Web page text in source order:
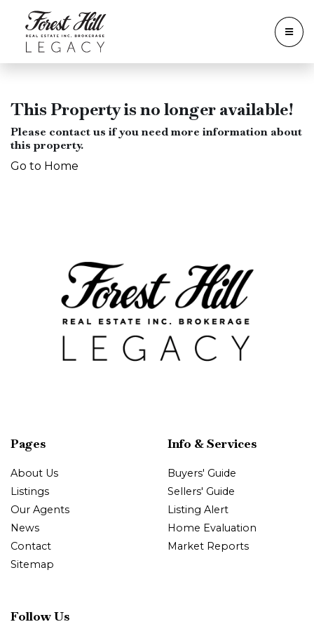
This Property is no longer available!
Please contact us if you need more information about
this property.
Go to Home
Pages
About Us
Listings
Our Agents
News
Contact
Sitemap
Info & Services
Buyers' Guide
Sellers' Guide
Listing Alert
Home Evaluation
Market Reports
Follow Us